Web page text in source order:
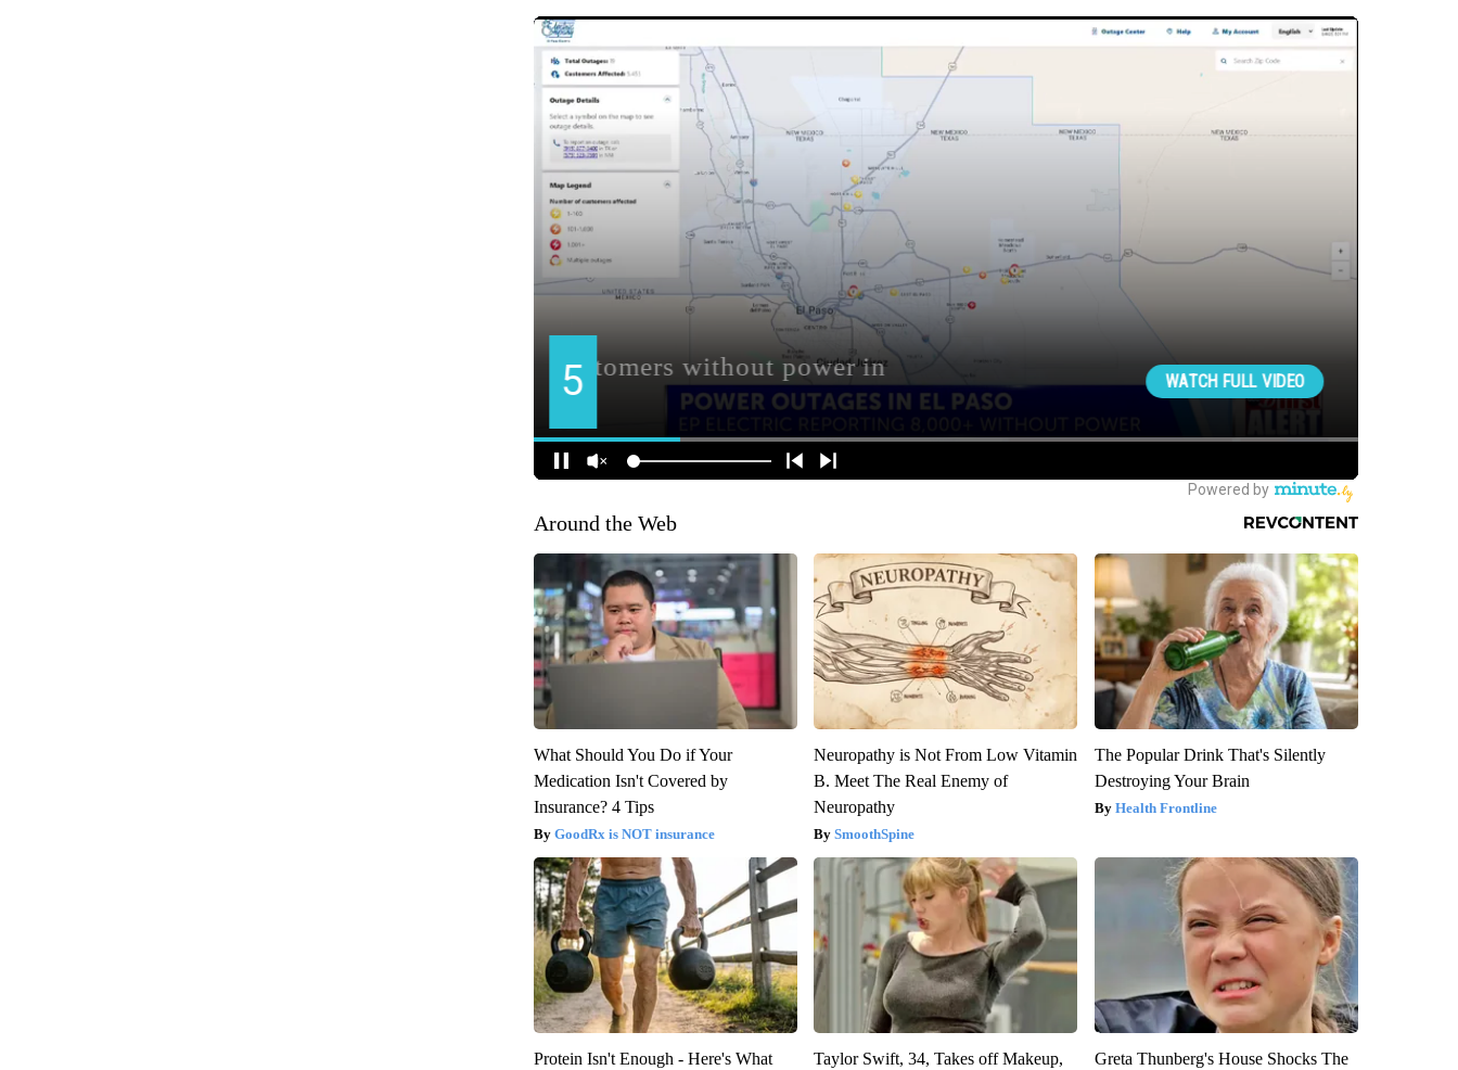
Around the Web
What Should You Do if Your
Medication Isn't Covered by
Insurance? 4 Tips
GoodRx is NOT insurance
Neuropathy is Not From Low Vitamin
B. Meet The Real Enemy of
Neuropathy
SmoothSpine
The Popular Drink That's Silently
Destroying Your Brain
Health Frontline
Protein Isn't Enough - Here's What
Taylor Swift, 34, Takes off Makeup,
Greta Thunberg's House Shocks The